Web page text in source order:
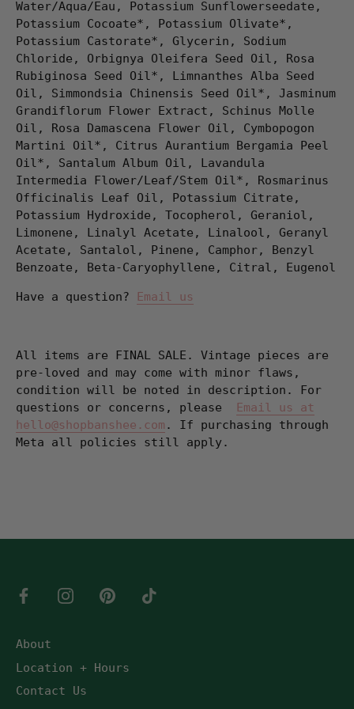
Water/Aqua/Eau, Potassium Sunflowerseedate,
Potassium Cocoate*, Potassium Olivate*,
Potassium Castorate*, Glycerin, Sodium
Chloride, Orbignya Oleifera Seed Oil, Rosa
Rubiginosa Seed Oil*, Limnanthes Alba Seed
Oil, Simmondsia Chinensis Seed Oil*, Jasminum
Grandiflorum Flower Extract, Schinus Molle
Oil, Rosa Damascena Flower Oil, Cymbopogon
Martini Oil*, Citrus Aurantium Bergamia Peel
Oil*, Santalum Album Oil, Lavandula
Intermedia Flower/Leaf/Stem Oil*, Rosmarinus
Officinalis Leaf Oil, Potassium Citrate,
Potassium Hydroxide, Tocopherol, Geraniol,
Limonene, Linalyl Acetate, Linalool, Geranyl
Acetate, Santalol, Pinene, Camphor, Benzyl
Benzoate, Beta-Caryophyllene, Citral, Eugenol
Have a question? Email us
All items are FINAL SALE. Vintage pieces are
pre-loved and may come with minor flaws,
condition will be noted in description. For
questions or concerns, please
Email us at
hello@shopbanshee.com . If purchasing through
Meta all policies still apply.
About
Location + Hours
Contact Us